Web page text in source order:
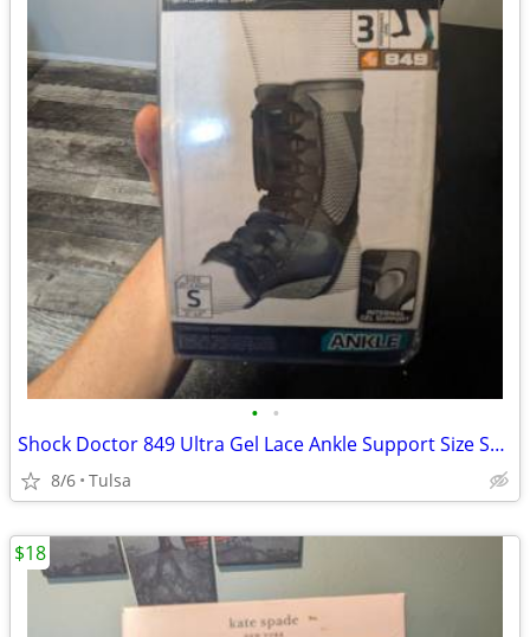
• •
Shock Doctor 849 Ultra Gel Lace Ankle Support Size Small Level 3 New
8/6 Tulsa
$18